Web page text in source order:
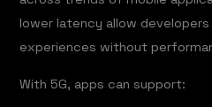
lower latency allow
experiences without
With 5G, apps can support: